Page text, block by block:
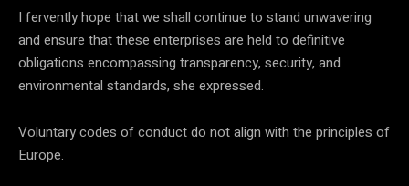
I fervently hope that we shall continue to stand unwavering
and ensure that these enterprises are held to definitive
obligations encompassing transparency, security, and
environmental standards, she expressed.
Voluntary codes of conduct do not align with the principles of
Europe.